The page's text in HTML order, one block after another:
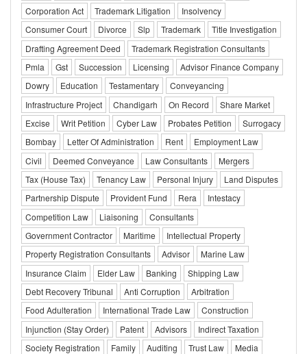
Corporation Act Trademark Litigation
Insolvency
Consumer Court
Divorce Slp Trademark
Title Investigation
Drafting Agreement Deed
Trademark Registration Consultants
Pmla
Gst Succession Licensing
Advisor Finance Company
Dowry
Education Testamentary
Conveyancing
Infrastructure Project
Chandigarh On Record
Share Market
Excise
Writ Petition Cyber Law Probates Petition
Surrogacy
Bombay
Letter Of Administration Rent
Employment Law
Civil
Deemed Conveyance Law Consultants
Mergers
Tax (House Tax)
Tenancy Law Personal Injury
Land Disputes
Partnership Dispute
Provident Fund Rera
Intestacy
Competition Law
Liaisoning
Consultants
Government Contractor
Maritime
Intellectual Property
Property Registration Consultants
Advisor
Marine Law
Insurance Claim
Elder Law Banking
Shipping Law
Debt Recovery Tribunal
Anti Corruption
Arbitration
Food Adulteration
International Trade Law
Construction
Injunction (Stay Order)
Patent Advisors
Indirect Taxation
Society Registration
Family Auditing Trust Law
Media